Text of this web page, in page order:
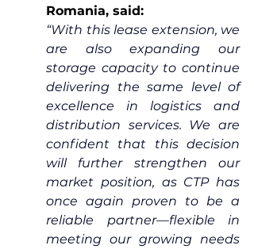
Romania, said:
“With this lease extension, we
are also expanding our
storage capacity to continue
delivering the same level of
excellence in logistics and
distribution services. We are
confident that this decision
will further strengthen our
market position, as CTP has
once again proven to be a
reliable partner—flexible in
meeting our growing needs